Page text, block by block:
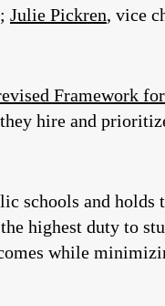
Julie Pickren, vice
Framework
hire and
schools and
highest duty to
while